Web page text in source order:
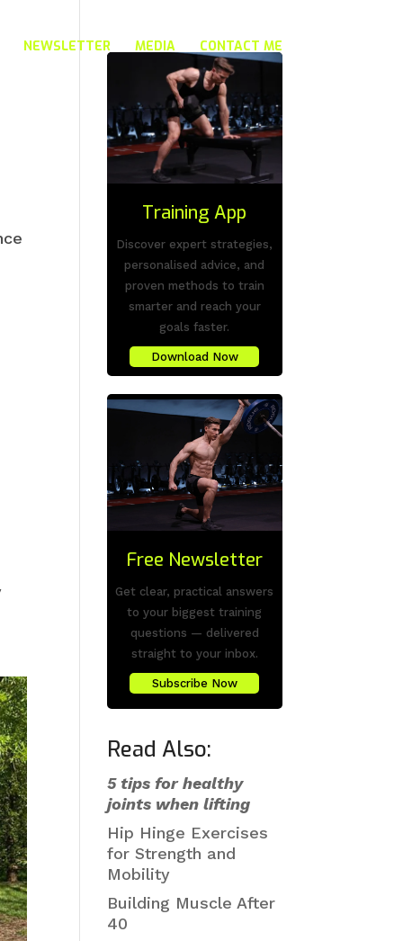
NEWSLETTER MEDIA CONTACT ME
Training App
Discover expert strategies,
personalised advice, and
proven methods to train
smarter and reach your
goals faster.
Download Now
Free Newsletter
Get clear, practical answers
to your biggest training
questions — delivered
straight to your inbox.
Subscribe Now
Read Also:
5 tips for healthy
joints when lifting
Hip Hinge Exercises
for Strength and
Mobility
Building Muscle After
40